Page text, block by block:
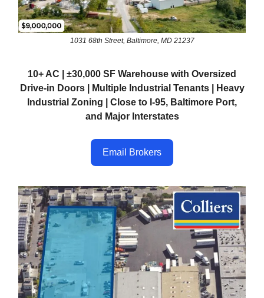
1031 68th Street, Baltimore, MD 21237
10+ AC | ±30,000 SF Warehouse with Oversized
Drive-in Doors | Multiple Industrial Tenants | Heavy
Industrial Zoning | Close to I-95, Baltimore Port,
and Major Interstates
Email Brokers